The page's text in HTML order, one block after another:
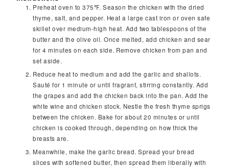
Preheat oven to 375℉. Season the chicken with the dried
thyme, salt, and pepper. Heat a large cast iron or oven safe
skillet over medium-high heat. Add two tablespoons of the
butter and the olive oil. Once melted, add chicken and sear
for 4 minutes on each side. Remove chicken from pan and
set aside.
Reduce heat to medium and add the garlic and shallots.
Sauté for 1 minute or until fragrant, stirring constantly. Add
the grapes and add the chicken back into the pan. Add the
white wine and chicken stock. Nestle the fresh thyme sprigs
between the chicken. Bake for about 20 minutes or until
chicken is cooked through, depending on how thick the
breasts are.
Meanwhile, make the garlic bread. Spread your bread
slices with softened butter, then spread them liberally with